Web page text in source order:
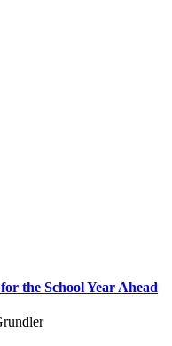
the School Year Ahead